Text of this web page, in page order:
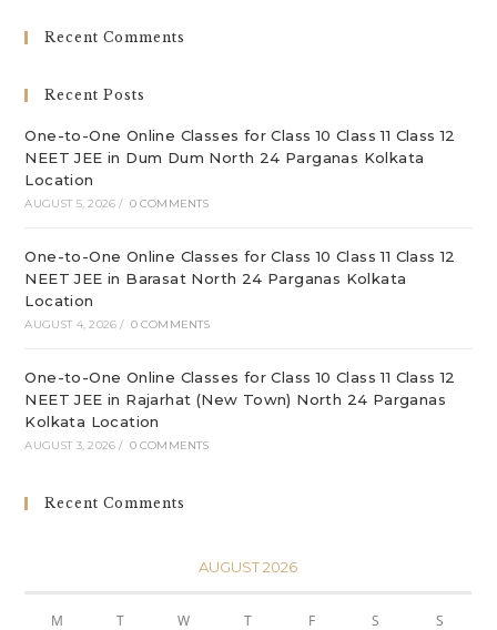
Recent Comments
Recent Posts
One-to-One Online Classes for Class 10 Class 11 Class 12
NEET JEE in Dum Dum North 24 Parganas Kolkata
Location
AUGUST 5, 2026 / 0 COMMENTS
One-to-One Online Classes for Class 10 Class 11 Class 12
NEET JEE in Barasat North 24 Parganas Kolkata
Location
AUGUST 4, 2026 / 0 COMMENTS
One-to-One Online Classes for Class 10 Class 11 Class 12
NEET JEE in Rajarhat (New Town) North 24 Parganas
Kolkata Location
AUGUST 3, 2026 / 0 COMMENTS
Recent Comments
AUGUST 2026
M T W T F S S